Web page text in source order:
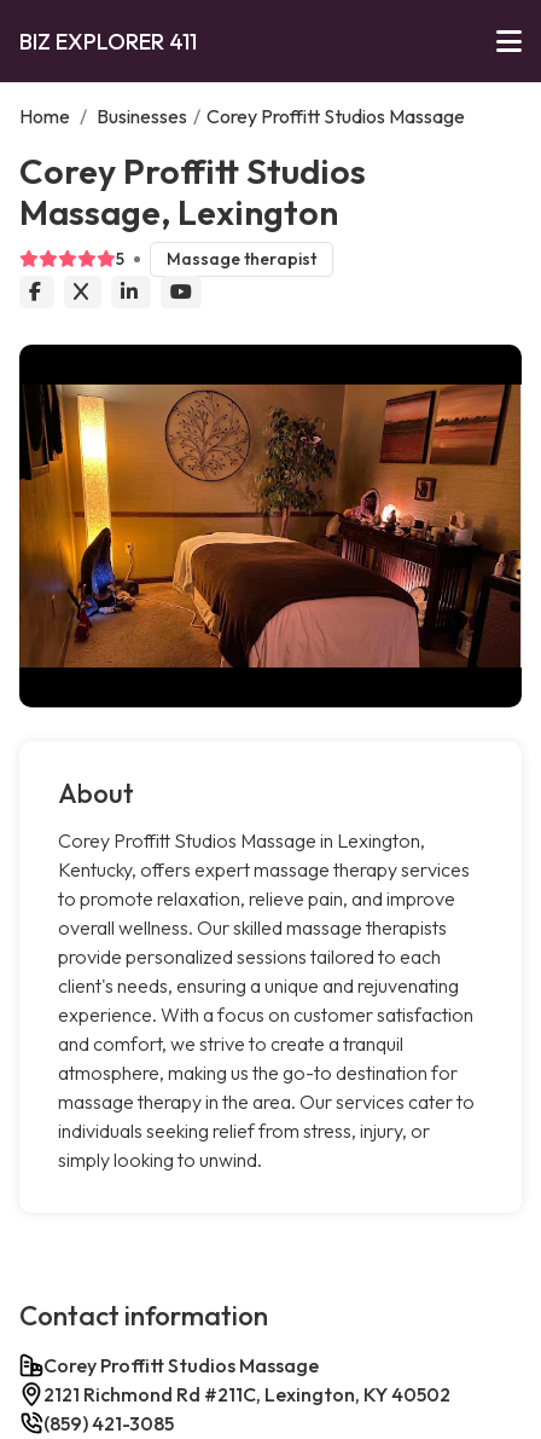
BIZ EXPLORER 411
Home / Businesses / Corey Proffitt Studios Massage
Corey Proffitt Studios
Massage, Lexington
5 Massage therapist
About
Corey Proffitt Studios Massage in Lexington,
Kentucky, offers expert massage therapy services
to promote relaxation, relieve pain, and improve
overall wellness. Our skilled massage therapists
provide personalized sessions tailored to each
client's needs, ensuring a unique and rejuvenating
experience. With a focus on customer satisfaction
and comfort, we strive to create a tranquil
atmosphere, making us the go-to destination for
massage therapy in the area. Our services cater to
individuals seeking relief from stress, injury, or
simply looking to unwind.
Contact information
Corey Proffitt Studios Massage
2121 Richmond Rd #211C, Lexington, KY 40502
(859) 421-3085